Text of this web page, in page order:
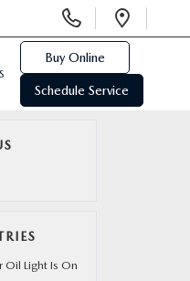
Phone
Buy Online
Schedule Service
Oil Light Is On